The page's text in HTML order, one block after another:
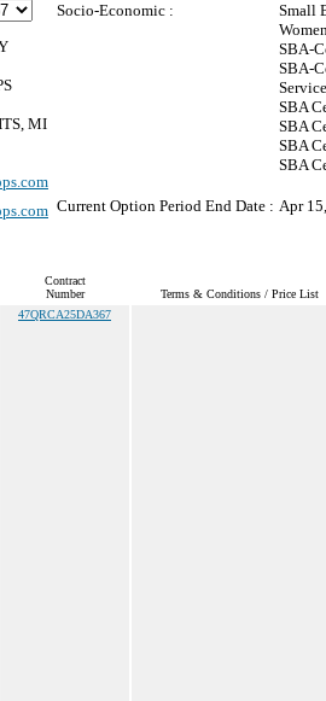
MI
Socio-Economic :
Small
SBA-
SBA-
SBA
SBA
SBA
SBA
Current Option Period End Date : Apr
Contract
Number
Terms & Conditions / Price List
47QRCA25DA367